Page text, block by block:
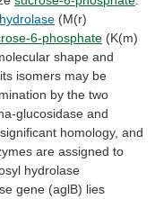
(M(r)
6-phosphate (K(m)
shape and
its isomers may be
by the two
glucosidase and
significant homology, and
are assigned to
hydrolase
gene (aglB) lies